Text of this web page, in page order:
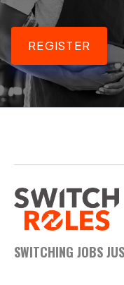
REGISTER
SWITCHING JOBS